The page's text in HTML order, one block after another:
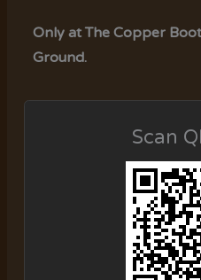
Only at The Copper
Ground.
Scan